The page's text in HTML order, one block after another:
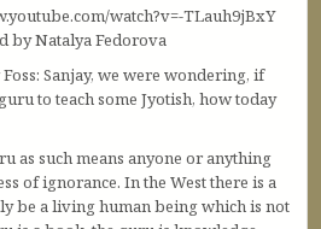
watch?v=-TLauh9jBxY
by Natalya Fedorova
Sanjay, we were wondering, if
to teach some Jyotish, how today
as such means anyone or anything
of ignorance. In the West there is a
be a living human being which is not